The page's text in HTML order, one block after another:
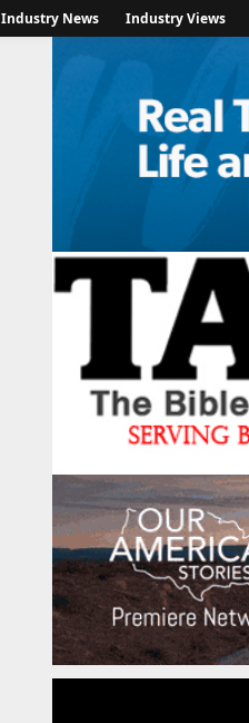
Industry News Industry Views